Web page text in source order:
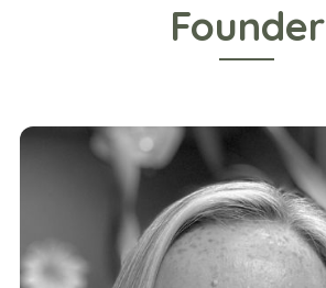
Founder